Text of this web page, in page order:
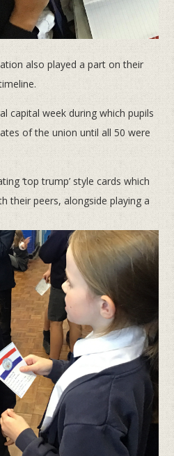
also played a part on their
capital week during which pupils
of the union until all 50 were
‘top trump’ style cards which
their peers, alongside playing a